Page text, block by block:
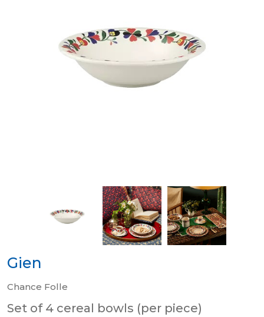
Gien
Chance Folle
Set of 4 cereal bowls (per piece)